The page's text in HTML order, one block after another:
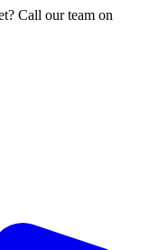
Call our team on